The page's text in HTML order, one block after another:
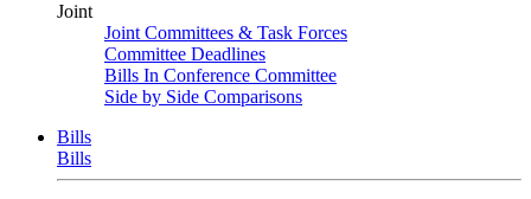
Joint
Joint Committees & Task Forces
Committee Deadlines
Bills In Conference Committee
Side by Side Comparisons
Bills
Bills